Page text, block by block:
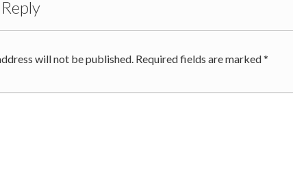
will not be published. Required fields are marked*